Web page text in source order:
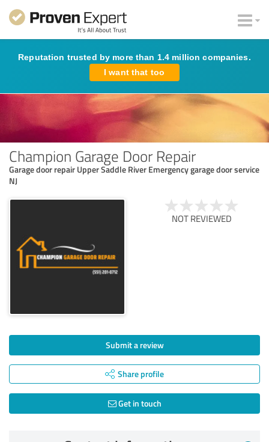
Reputation trusted by more than 1.4 million companies.
I want that too
Champion Garage Door Repair
Garage door repair Upper Saddle River Emergency garage door service
NJ
NOT REVIEWED
Submit a review
Share profile
Get in touch